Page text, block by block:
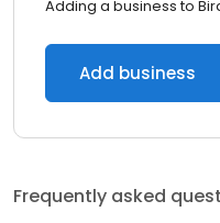
Adding a business to
Add business
Frequently asked